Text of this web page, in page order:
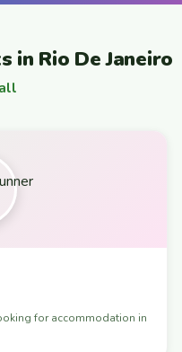
in Rio De Janeiro
for accommodation in